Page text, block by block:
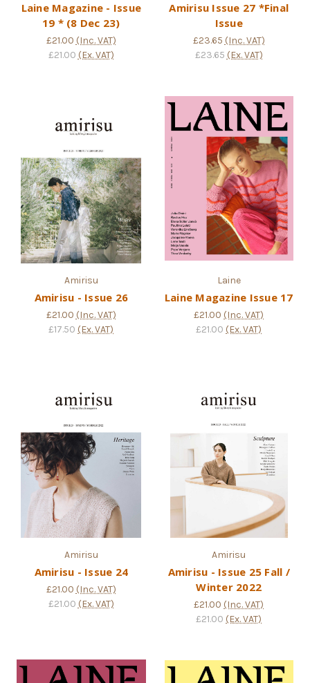
Laine Magazine - Issue
19 * (8 Dec 23)
£21.00 (Inc. VAT)
£21.00 (Ex. VAT)
Amirisu Issue 27 *Final
Issue
£23.65 (Inc. VAT)
£23.65 (Ex. VAT)
Amirisu
Amirisu - Issue 26
£21.00 (Inc. VAT)
£17.50 (Ex. VAT)
Laine
Laine Magazine Issue 17
£21.00 (Inc. VAT)
£21.00 (Ex. VAT)
Amirisu
Amirisu - Issue 24
£21.00 (Inc. VAT)
£21.00 (Ex. VAT)
Amirisu
Amirisu - Issue 25 Fall /
Winter 2022
£21.00 (Inc. VAT)
£21.00 (Ex. VAT)